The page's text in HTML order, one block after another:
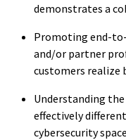
demonstrates a
Promoting end-
and/or partner
customers realize
Understanding
effectively
cybersecurity space